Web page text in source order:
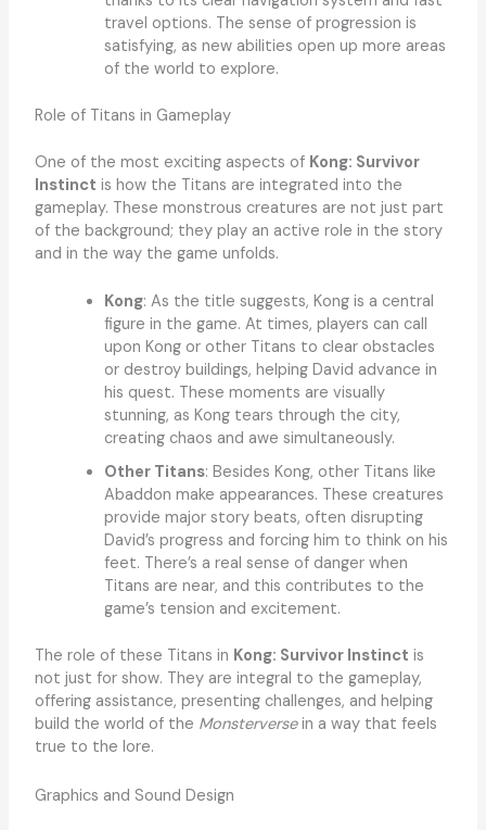
travel options. The sense of progression is
satisfying, as new abilities open up more areas
of the world to explore.
Role of Titans in Gameplay
One of the most exciting aspects of Kong: Survivor
Instinct is how the Titans are integrated into the
gameplay. These monstrous creatures are not just part
of the background; they play an active role in the story
and in the way the game unfolds.
Kong: As the title suggests, Kong is a central
figure in the game. At times, players can call
upon Kong or other Titans to clear obstacles
or destroy buildings, helping David advance in
his quest. These moments are visually
stunning, as Kong tears through the city,
creating chaos and awe simultaneously.
Other Titans: Besides Kong, other Titans like
Abaddon make appearances. These creatures
provide major story beats, often disrupting
David’s progress and forcing him to think on his
feet. There’s a real sense of danger when
Titans are near, and this contributes to the
game’s tension and excitement.
The role of these Titans in Kong: Survivor Instinct is
not just for show. They are integral to the gameplay,
offering assistance, presenting challenges, and helping
build the world of the Monsterversein a way that feels
true to the lore.
Graphics and Sound Design